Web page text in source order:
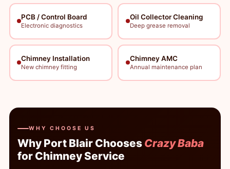
PCB / Control Board
Electronic diagnostics
Oil Collector Cleaning
Deep grease removal
Chimney Installation
New chimney fitting
Chimney AMC
Annual maintenance plan
WHY CHOOSE US
Why Port Blair Chooses Crazy Baba
for Chimney Service